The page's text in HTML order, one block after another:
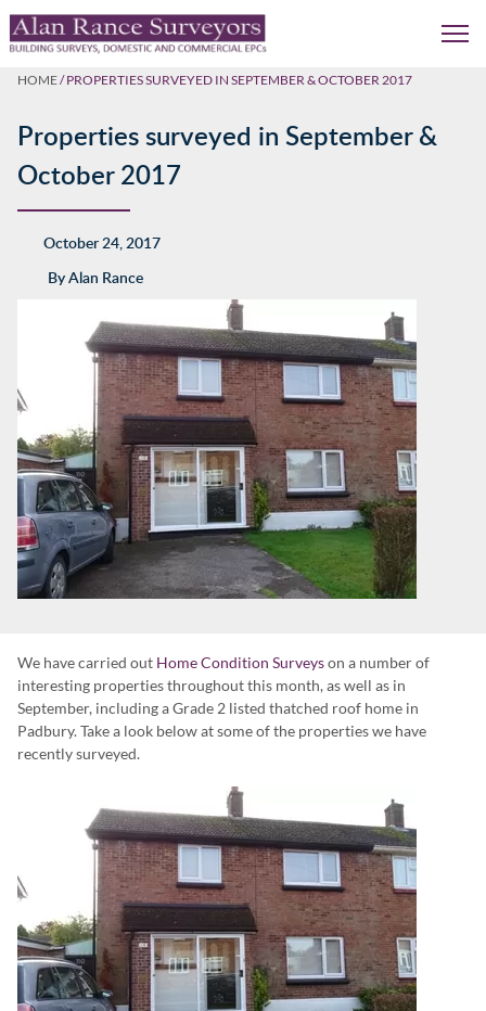
HOME/PROPERTIES SURVEYED IN SEPTEMBER & OCTOBER 2017
Properties surveyed in September &
October 2017
October 24, 2017
ByAlan Rance
We have carried out Home Condition Surveyson a number of
interesting properties throughout this month, as well as in
September, including a Grade 2 listed thatched roof home in
Padbury. Take a look below at some of the properties we have
recently surveyed.